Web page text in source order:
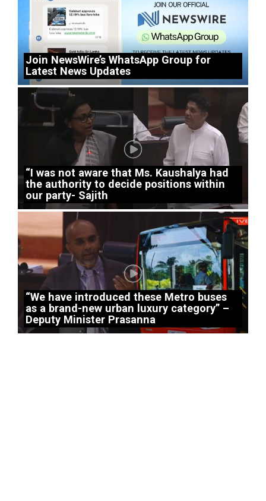
Join NewsWire’s WhatsApp Group for
Latest News Updates
“I was not aware that Ms. Kaushalya had
the authority to decide positions within
our party- Sajith
“We have introduced these Metro buses
as a brand-new urban luxury category” –
Deputy Minister Prasanna